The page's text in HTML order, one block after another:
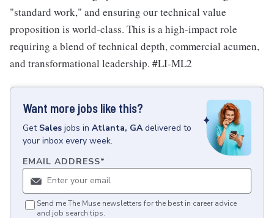
"standard work," and ensuring our technical value
proposition is world-class. This is a high-impact role
requiring a blend of technical depth, commercial acumen,
and transformational leadership. #LI-ML2
Want more jobs like this?
Get Sales jobs in Atlanta, GA delivered to
your inbox every week.
EMAIL ADDRESS*
Send me The Muse newsletters for the best in career advice
and job search tips.